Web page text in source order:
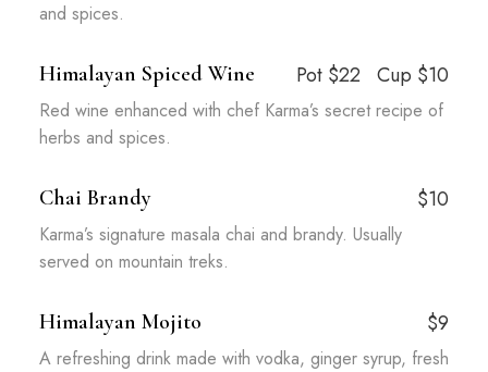
and spices.
Himalayan Spiced Wine Pot $22 Cup $10
Red wine enhanced with chef Karma’s secret recipe of
herbs and spices.
Chai Brandy $10
Karma’s signature masala chai and brandy. Usually
served on mountain treks.
Himalayan Mojito $9
A refreshing drink made with vodka, ginger syrup, fresh